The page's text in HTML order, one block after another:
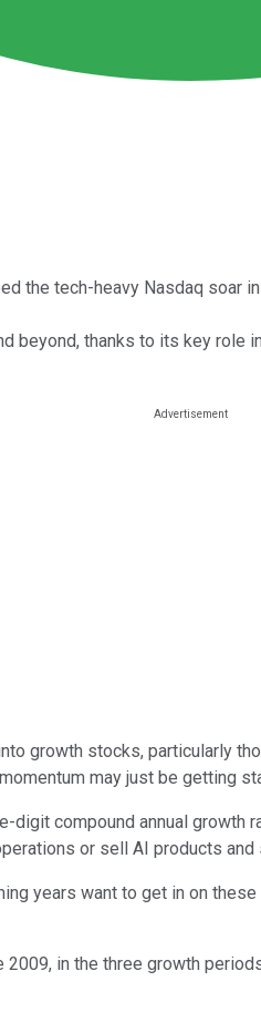
the tech-heavy Nasdaq soar
beyond, thanks to its key role
growth stocks, particularly
may just be getting
compound annual
or sell AI products
years want to get in on
in the three growth